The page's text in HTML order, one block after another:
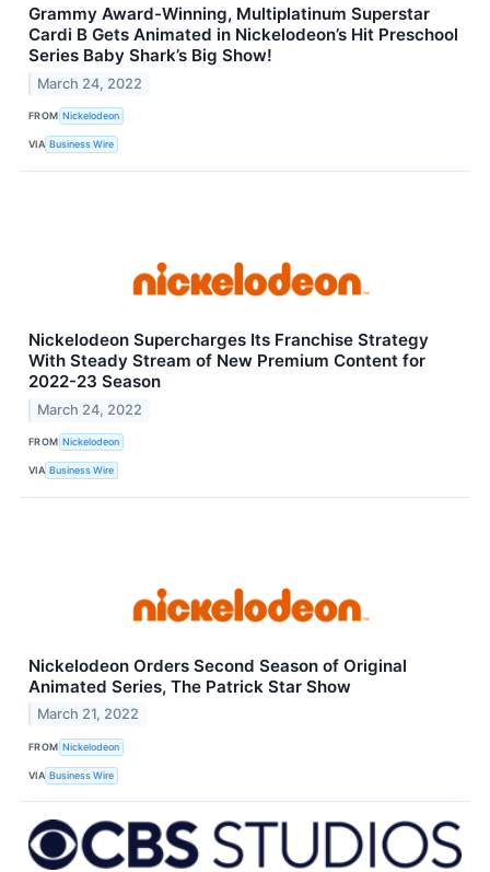
Grammy Award-Winning, Multiplatinum Superstar
Cardi B Gets Animated in Nickelodeon’s Hit Preschool
Series Baby Shark’s Big Show!
March 24, 2022
FROM Nickelodeon
VIA Business Wire
Nickelodeon Supercharges Its Franchise Strategy
With Steady Stream of New Premium Content for
2022-23 Season
March 24, 2022
FROM Nickelodeon
VIA Business Wire
Nickelodeon Orders Second Season of Original
Animated Series, The Patrick Star Show
March 21, 2022
FROM Nickelodeon
VIA Business Wire